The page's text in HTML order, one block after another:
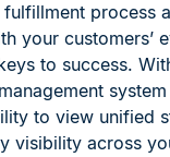
process
your customers’
to success.
to view unified
visibility across